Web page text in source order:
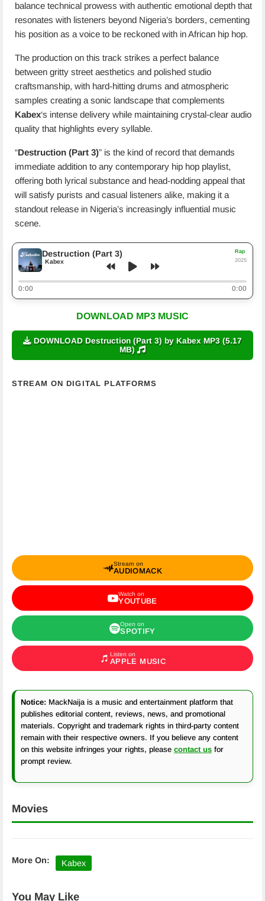
balance technical prowess with authentic emotional depth that
resonates with listeners beyond Nigeria’s borders, cementing
his position as a voice to be reckoned with in African hip hop.
The production on this track strikes a perfect balance
between gritty street aesthetics and polished studio
craftsmanship, with hard-hitting drums and atmospheric
samples creating a sonic landscape that complements
Kabex‘s intense delivery while maintaining crystal-clear audio
quality that highlights every syllable.
“Destruction (Part 3)” is the kind of record that demands
immediate addition to any contemporary hip hop playlist,
offering both lyrical substance and head-nodding appeal that
will satisfy purists and casual listeners alike, making it a
standout release in Nigeria’s increasingly influential music
scene.
Destruction (Part 3)
Kabex
Rap
2025
0:00 0:00
DOWNLOAD MP3 MUSIC
DOWNLOAD Destruction (Part 3) by Kabex MP3 (5.17
MB)
STREAM ON DIGITAL PLATFORMS
Stream on
AUDIOMACK
Watch on
YOUTUBE
Open on
SPOTIFY
Listen on
APPLE MUSIC
Notice: MackNaija is a music and entertainment platform that
publishes editorial content, reviews, news, and promotional
materials. Copyright and trademark rights in third-party content
remain with their respective owners. If you believe any content
on this website infringes your rights, please contact us for
prompt review.
Movies
More On: Kabex
You May Like